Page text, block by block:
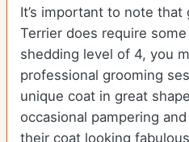
It’s important to note that
Terrier does require
shedding level of 4, you
professional grooming
unique coat in great
occasional pampering
their coat looking